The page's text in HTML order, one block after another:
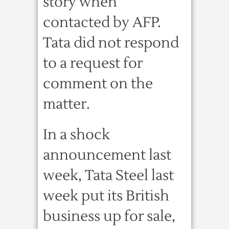
contacted by AFP.
Tata did not respond
to a request for
comment on the
matter.
In a shock
announcement last
week, Tata Steel last
week put its British
business up for sale,